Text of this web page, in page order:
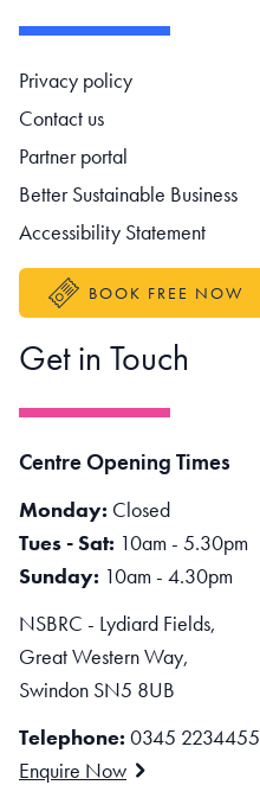
Footer navigation
Privacy policy
Contact us
Partner portal
Better Sustainable Business
Accessibility Statement
BOOK FREE NOW
Get in Touch
Centre Opening Times
Monday: Closed
Tues - Sat: 10am - 5.30pm
Sunday: 10am - 4.30pm
NSBRC - Lydiard Fields,
Great Western Way,
Swindon SN5 8UB
Telephone: 0345 2234455
Enquire Now